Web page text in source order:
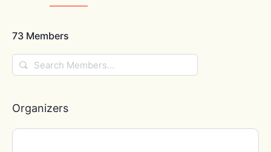
73 Members
Search
Members…
Organizers